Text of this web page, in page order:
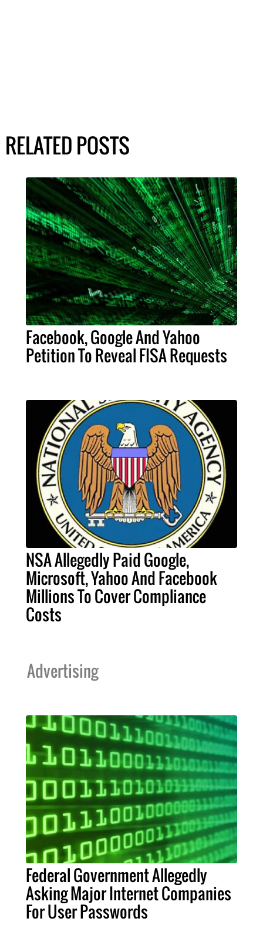
RELATED POSTS
Facebook, Google And Yahoo
Petition To Reveal FISA Requests
NSA Allegedly Paid Google,
Microsoft, Yahoo And Facebook
Millions To Cover Compliance
Costs
Advertising
Federal Government Allegedly
Asking Major Internet Companies
For User Passwords